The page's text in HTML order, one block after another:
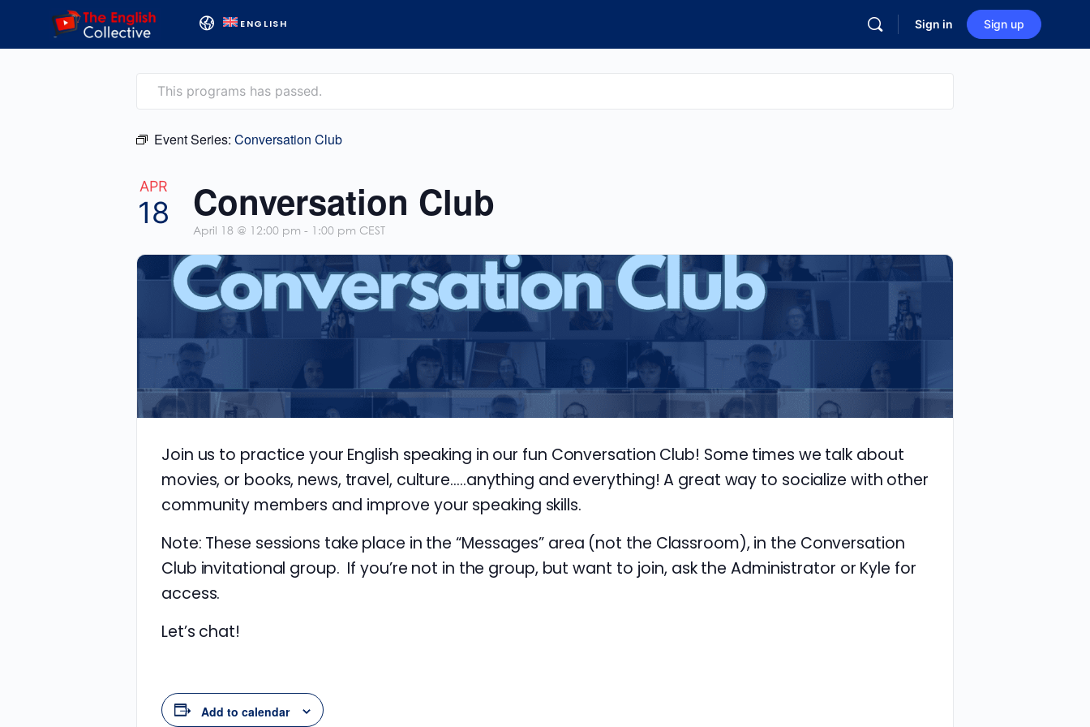
ENGLISH Sign in Sign up
This programs has passed.
Event Series: Conversation Club
APR
18 Conversation Club
April 18 @ 12:00 pm - 1:00 pm CEST
Join us to practice your English speaking in our fun Conversation Club! Some times we talk about
movies, or books, news, travel, culture…..anything and everything! A great way to socialize with other
community members and improve your speaking skills.
Note: These sessions take place in the “Messages” area (not the Classroom), in the Conversation
Club invitational group. If you’re not in the group, but want to join, ask the Administrator or Kyle for
access.
Let’s chat!
Add to calendar